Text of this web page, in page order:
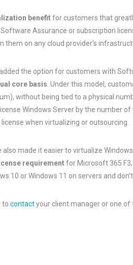
benefitfor customers that
Assurance or subscription
them on any cloud provider’s
the option for customers with
core basis . Under this model,
without being tied to a physical
Windows Server by the number
when virtualizing or outsourcing.
also made it easier to virtualize
requirementfor Microsoft 365
10 or Windows 11 on servers and
tocontactyour client manager or one